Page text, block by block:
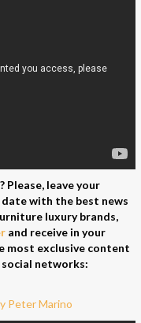
leave your
with the best news
luxury brands,
and receive in your
most exclusive content
social networks: